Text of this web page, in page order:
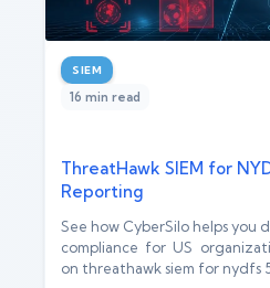
SIEM
16 min read
ThreatHawk SIEM for
Reporting
See how CyberSilo helps you
compliance for US
on threathawk siem for nydfs